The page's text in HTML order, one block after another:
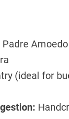
Padre
(ideal for